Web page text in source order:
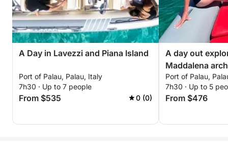
A Day in Lavezzi and Piana Island
Port of Palau, Palau, Italy
7h30 · Up to 7 people
From $535 0 (0)
A day out
Maddalena
Port of Palau,
7h30 · Up to 5
From $476